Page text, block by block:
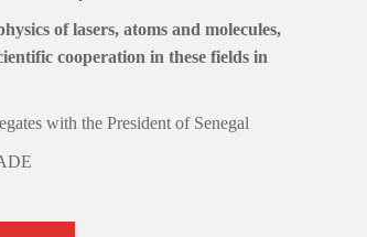
of lasers, atoms and molecules,
cooperation in these fields in
with the President of Senegal